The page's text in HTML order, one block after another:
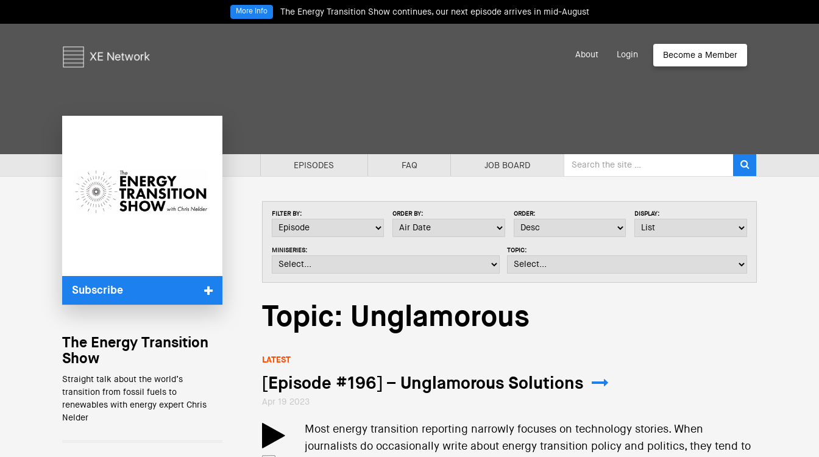
The Energy Transition Show continues, our next episode arrives in mid-August
More Info
About Login Become a Member
EPISODES FAQ JOB BOARD
Subscribe
The Energy Transition
Show
Straight talk about the world’s
transition from fossil fuels to
renewables with energy expert Chris
Nelder
FILTER BY: ORDER BY: ORDER: DISPLAY:
MINISERIES: TOPIC:
Topic: Unglamorous
LATEST
[Episode #196] – Unglamorous Solutions
Apr 19 2023
Most energy transition reporting narrowly focuses on technology stories. When
journalists do occasionally write about energy transition policy and politics, they tend to